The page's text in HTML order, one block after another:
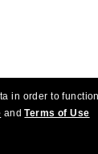
in order to function.
andTerms of Use